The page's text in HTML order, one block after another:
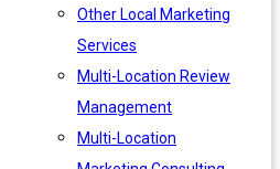
Other Local Marketing
Services
Multi-Location Review
Management
Multi-Location